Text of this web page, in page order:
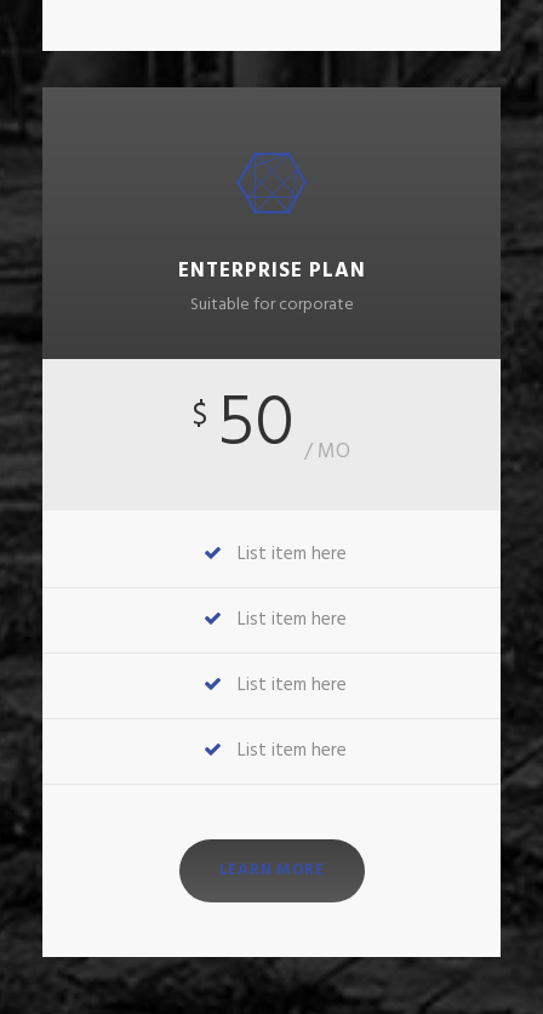
ENTERPRISE PLAN
Suitable for corporate
$ 50 / MO
List item here
List item here
List item here
List item here
LEARN MORE